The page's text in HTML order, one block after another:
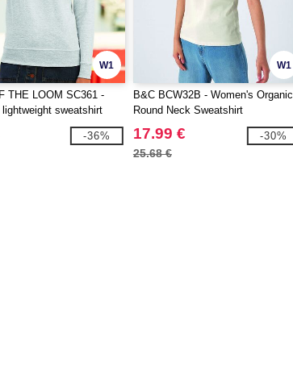
W1
THE LOOM SC361 -
sweatshirt
-36%
W1
B&C BCW32B - Women's Organic
Round Neck Sweatshirt
17.99 €
25.68 €
-30%